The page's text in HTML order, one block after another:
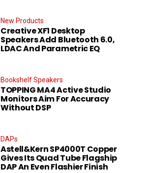
New Products
Creative XF1 Desktop
Speakers Add Bluetooth 6.0,
LDAC And Parametric EQ
Bookshelf Speakers
TOPPING MA4 Active Studio
Monitors Aim For Accuracy
Without DSP
DAPs
Astell&Kern SP4000T Copper
Gives Its Quad Tube Flagship
DAP An Even Flashier Finish